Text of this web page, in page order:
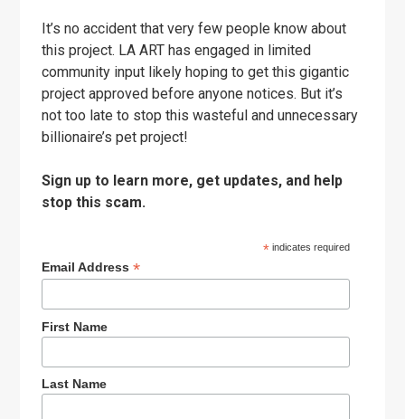
It’s no accident that very few people know about
this project. LA ART has engaged in limited
community input likely hoping to get this gigantic
project approved before anyone notices. But it’s
not too late to stop this wasteful and unnecessary
billionaire’s pet project!
Sign up to learn more, get updates, and help
stop this scam.
* indicates required
Email Address*
First Name
Last Name